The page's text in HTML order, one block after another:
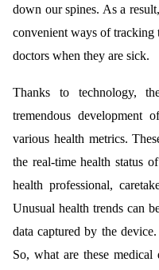
down our spines. As a
convenient ways of tracking
doctors when they are sick.
Thanks to technology,
tremendous development
various health metrics.
the real-time health status
health professional,
Unusual health trends can
data captured by the
So, what are these